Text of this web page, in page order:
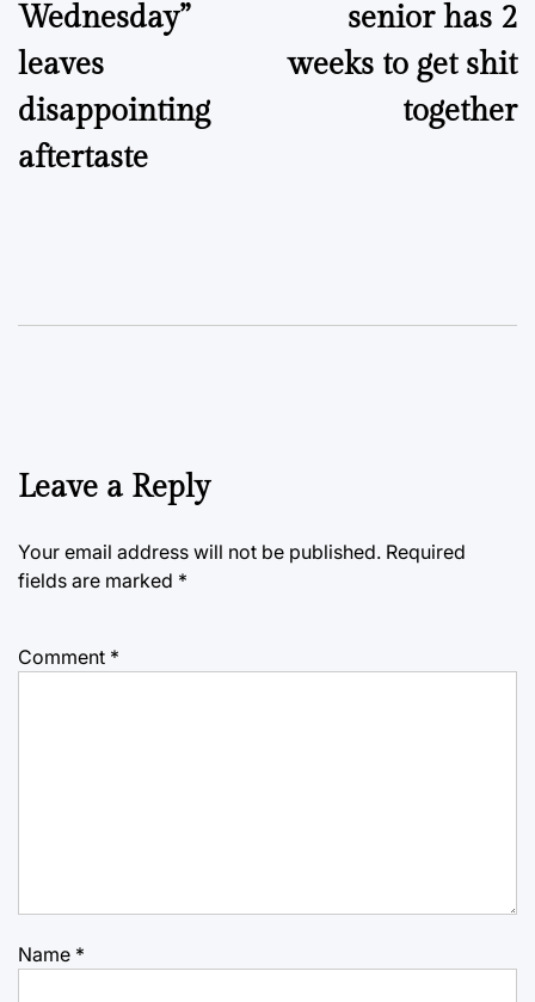
Wednesday”
leaves
disappointing
aftertaste
senior has 2
weeks to get shit
together
Leave a Reply
Your email address will not be published. Required
fields are marked *
Comment *
Name *